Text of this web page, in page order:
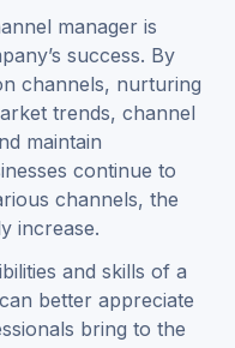
manager is
success. By
channels, nurturing
trends, channel
maintain
continue to
channels, the
increase.
and skills of a
better appreciate
bring to the